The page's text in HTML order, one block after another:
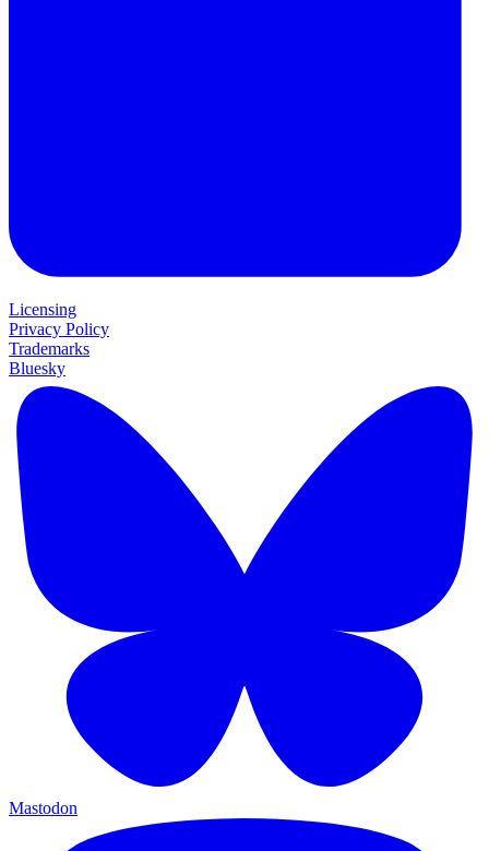
Licensing
Privacy Policy
Trademarks
Bluesky
Mastodon